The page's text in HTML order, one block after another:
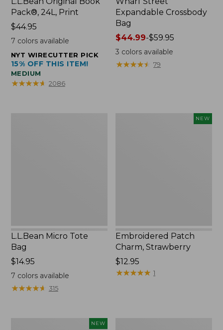
Pack®, 24L, Print
Price:
$44.95
$44.95
7 colors available
NYT WIRECUTTER PICK
15% OFF THIS ITEM!
MEDIUM
★★★★★
★★★★★ 2086
Expandable Crossbody
Bag
Price
range
from:
$44.99-$59.95
3 colors available
★★★★★
★★★★★ 79
L.L.Bean Micro Tote
Bag
Price:
$14.95
$14.95
7 colors available
★★★★★
★★★★★ 315
NEW
Embroidered Patch
Charm, Strawberry
Price:
$12.95
$12.95
★★★★★
★★★★★ 1
NEW